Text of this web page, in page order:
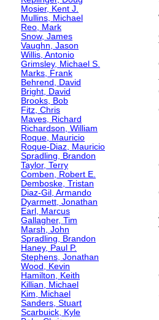
Mosier, Kent J.
Mullins, Michael
Reo, Mark
Snow, James
Vaughn, Jason
Willis, Antonio
Grimsley, Michael S.
Marks, Frank
Behrend, David
Bright, David
Brooks, Bob
Fitz, Chris
Maves, Richard
Richardson, William
Roque, Mauricio
Roque-Diaz, Mauricio
Spradling, Brandon
Taylor, Terry
Comben, Robert E.
Demboske, Tristan
Diaz-Gil, Armando
Dyarmett, Jonathan
Earl, Marcus
Gallagher, Tim
Marsh, John
Spradling, Brandon
Haney, Paul P.
Stephens, Jonathan
Wood, Kevin
Hamilton, Keith
Killian, Michael
Kim, Michael
Sanders, Stuart
Scarbuick, Kyle